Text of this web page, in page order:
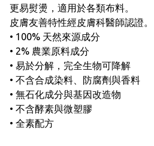
更易熨燙，適用於各類布料。
皮膚友善特性經皮膚科醫師認證。
• 100% 天然來源成分
• 2% 農業原料成分
• 易於分解，完全生物可降解
• 不含合成染料、防腐劑與香料
• 無石化成分與基因改造物
• 不含酵素與微塑膠
• 全素配方